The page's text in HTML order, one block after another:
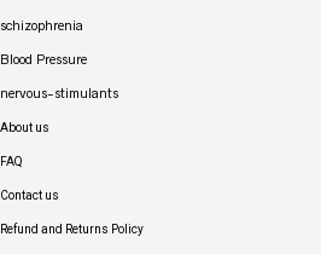
schizophrenia
Blood Pressure
nervous-stimulants
About us
FAQ
Contact us
Refund and Returns Policy